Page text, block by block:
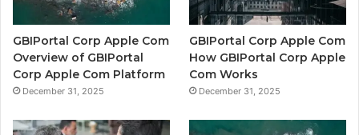
GBIPortal Corp Apple Com
Overview of GBIPortal
Corp Apple Com Platform
December 31, 2025
GBIPortal Corp Apple Com
How GBIPortal Corp Apple
Com Works
December 31, 2025